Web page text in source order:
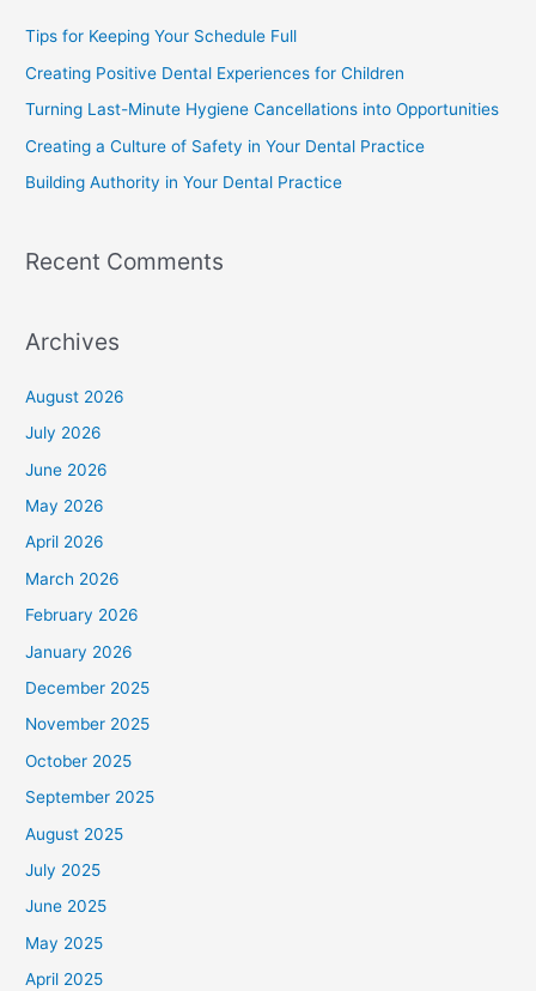
Tips for Keeping Your Schedule Full
Creating Positive Dental Experiences for Children
Turning Last-Minute Hygiene Cancellations into Opportunities
Creating a Culture of Safety in Your Dental Practice
Building Authority in Your Dental Practice
Recent Comments
Archives
August 2026
July 2026
June 2026
May 2026
April 2026
March 2026
February 2026
January 2026
December 2025
November 2025
October 2025
September 2025
August 2025
July 2025
June 2025
May 2025
April 2025